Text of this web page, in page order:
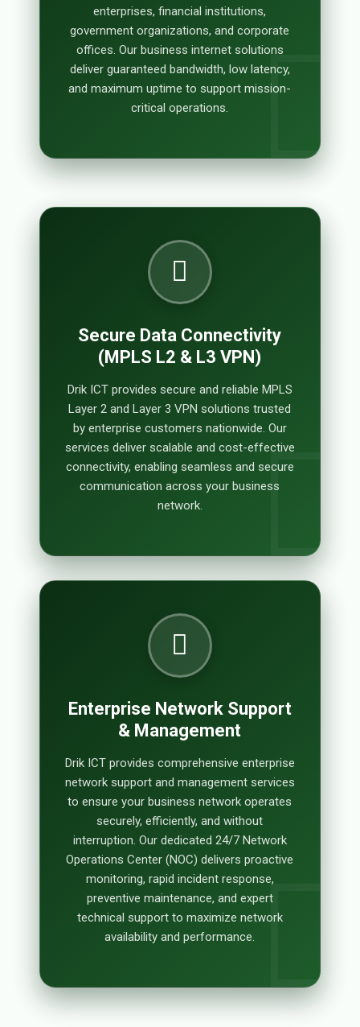
enterprises, financial institutions,
government organizations, and corporate
offices. Our business internet solutions
deliver guaranteed bandwidth, low latency,
and maximum uptime to support mission-
critical operations.
Secure Data Connectivity
(MPLS L2 & L3 VPN)
Drik ICT provides secure and reliable MPLS
Layer 2 and Layer 3 VPN solutions trusted
by enterprise customers nationwide. Our
services deliver scalable and cost-effective
connectivity, enabling seamless and secure
communication across your business
network.
Enterprise Network Support
& Management
Drik ICT provides comprehensive enterprise
network support and management services
to ensure your business network operates
securely, efficiently, and without
interruption. Our dedicated 24/7 Network
Operations Center (NOC) delivers proactive
monitoring, rapid incident response,
preventive maintenance, and expert
technical support to maximize network
availability and performance.